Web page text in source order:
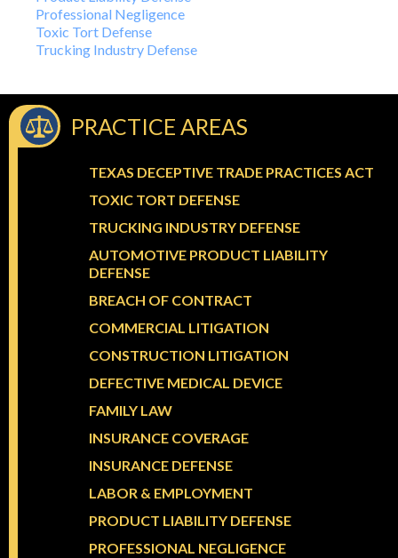
Professional Negligence
Toxic Tort Defense
Trucking Industry Defense
PRACTICE AREAS
TEXAS DECEPTIVE TRADE PRACTICES ACT
TOXIC TORT DEFENSE
TRUCKING INDUSTRY DEFENSE
AUTOMOTIVE PRODUCT LIABILITY
DEFENSE
BREACH OF CONTRACT
COMMERCIAL LITIGATION
CONSTRUCTION LITIGATION
DEFECTIVE MEDICAL DEVICE
FAMILY LAW
INSURANCE COVERAGE
INSURANCE DEFENSE
LABOR & EMPLOYMENT
PRODUCT LIABILITY DEFENSE
PROFESSIONAL NEGLIGENCE